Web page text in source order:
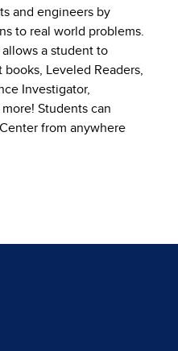
and engineers by
to real world problems.
a student to
Leveled Readers,
Investigator,
Students can
from anywhere